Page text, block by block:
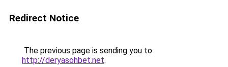
Redirect Notice
The previous page is sending you to
http://deryasohbet.net.